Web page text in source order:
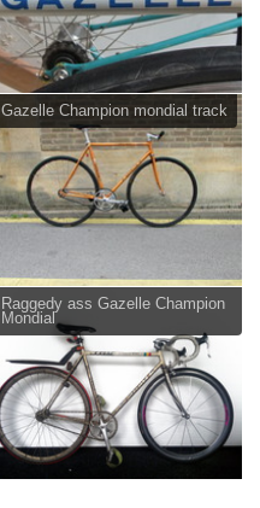
Gazelle Champion mondial track
Raggedy ass Gazelle Champion
Mondial